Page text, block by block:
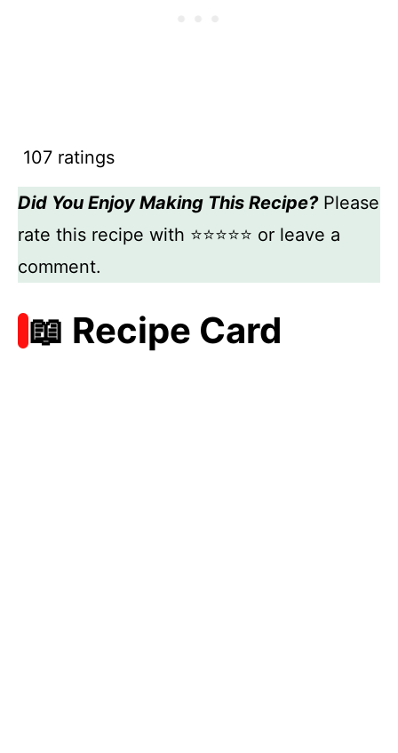
107 ratings
Did You Enjoy Making This Recipe?Please
rate this recipe with ⭐⭐⭐⭐⭐ or leave a
comment.
📖 Recipe Card